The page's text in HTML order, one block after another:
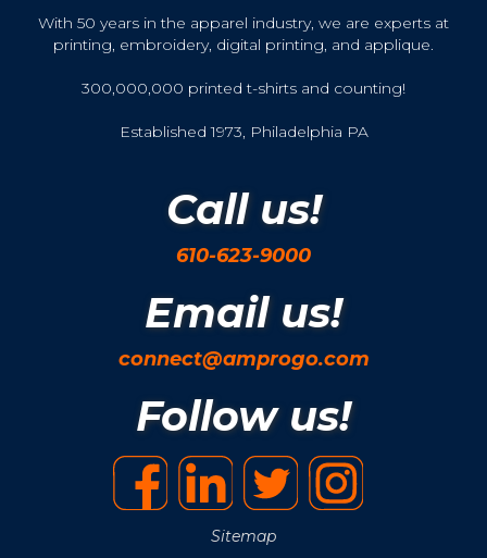
With 50 years in the apparel industry, we are experts at
printing, embroidery, digital printing, and applique.
300,000,000 printed t-shirts and counting!
Established 1973, Philadelphia PA
Call us!
610-623-9000
Email us!
connect@amprogo.com
Follow us!
Sitemap